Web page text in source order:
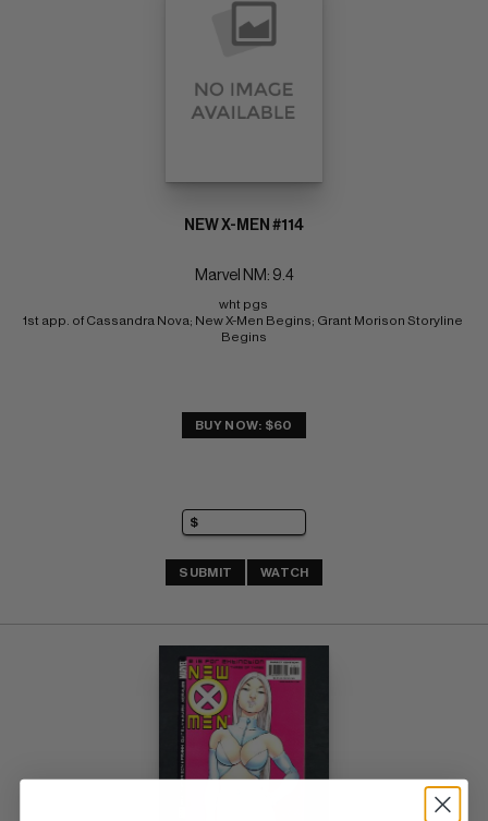
NEW X-MEN #114
Marvel NM: 9.4
wht pgs
1st app. of Cassandra Nova; New X-Men Begins; Grant Morison Storyline
Begins
BUY NOW: $60
SUBMIT WATCH